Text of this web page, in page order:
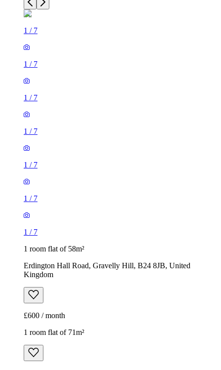
1 / 7
1 / 7
1 / 7
1 / 7
1 / 7
1 / 7
1 / 7
1 room flat of 58m²
Erdington Hall Road, Gravelly Hill, B24 8JB, United
Kingdom
£600 / month
1 room flat of 71m²